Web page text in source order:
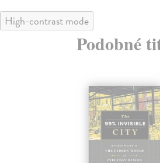
High-contrast mode
Podobné